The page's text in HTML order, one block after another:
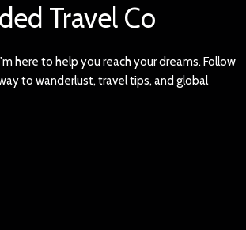
Travel Co
here to help you reach your dreams. Follow
to wanderlust, travel tips, and global